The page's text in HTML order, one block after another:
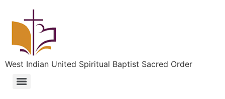
West Indian United Spiritual Baptist Sacred Order